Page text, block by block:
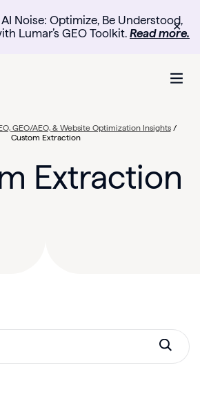
Noise: Optimize, Be Understood,
Lumar’s GEO Toolkit. Read more.
✕
GEO/AEO, & Website Optimization Insights/
Custom Extraction
Extraction